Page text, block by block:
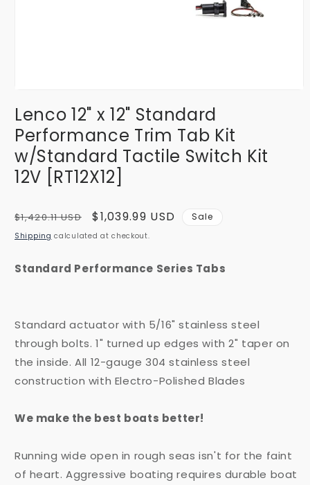
modal
Lenco 12" x 12" Standard
Performance Trim Tab Kit
w/Standard Tactile Switch Kit
12V [RT12X12]
Regular
price
$1,420.11 USD
Sale
price
$1,039.99 USD Sale
Shipping calculated at checkout.
Standard Performance Series Tabs
Standard actuator with 5/16" stainless steel
through bolts. 1" turned up edges with 2" taper on
the inside. All 12-gauge 304 stainless steel
construction with Electro-Polished Blades
We make the best boats better!
Running wide open in rough seas isn't for the faint
of heart. Aggressive boating requires durable boat